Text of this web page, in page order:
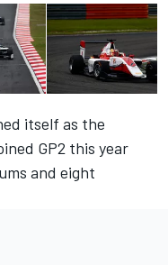
itself as the
GP2 this year
and eight